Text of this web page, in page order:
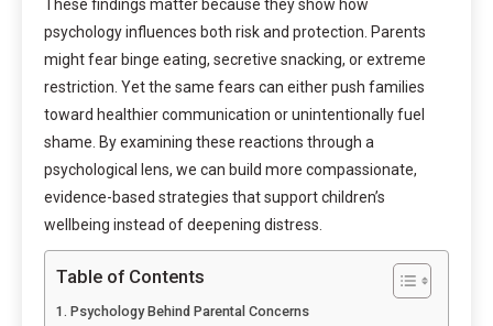
These findings matter because they show how
psychology influences both risk and protection. Parents
might fear binge eating, secretive snacking, or extreme
restriction. Yet the same fears can either push families
toward healthier communication or unintentionally fuel
shame. By examining these reactions through a
psychological lens, we can build more compassionate,
evidence-based strategies that support children’s
wellbeing instead of deepening distress.
Table of Contents
Psychology Behind Parental Concerns